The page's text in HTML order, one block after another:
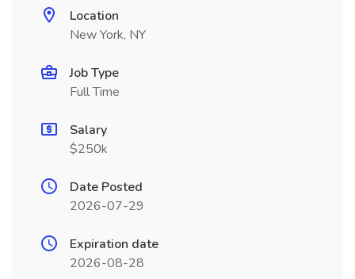
Location
New York, NY
Job Type
Full Time
Salary
$250k
Date Posted
2026-07-29
Expiration date
2026-08-28